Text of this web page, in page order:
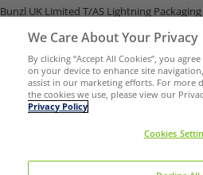
Bunzl UK Limited T/AS Lightning
Unit B, G-Park, North Road, Stevenage,
We Care About Your Privacy
By clicking “Accept All Cookies”, you
on your device to enhance site
assist in our marketing efforts. For more
the cookies we use, please view our
Privacy Policy
Cookies